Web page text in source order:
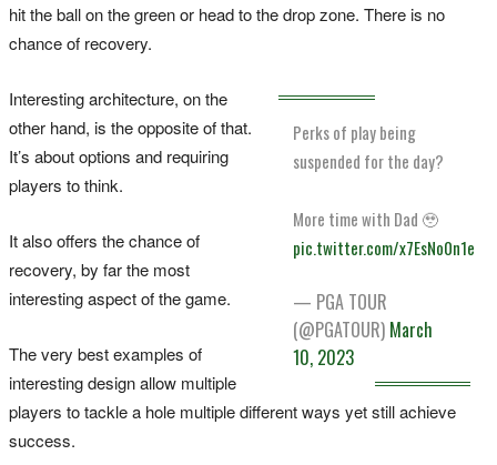
hit the ball on the green or head to the drop zone. There is no
chance of recovery.
Perks of play being
suspended for the day?
More time with Dad 🥹
pic.twitter.com/x7EsNo0n1e
— PGA TOUR
(@PGATOUR) March
10, 2023
Interesting architecture, on the
other hand, is the opposite of that.
It’s about options and requiring
players to think.
It also offers the chance of
recovery, by far the most
interesting aspect of the game.
The very best examples of
interesting design allow multiple
players to tackle a hole multiple different ways yet still achieve
success.